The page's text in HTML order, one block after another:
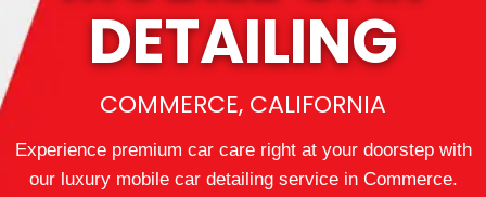
DETAILING
COMMERCE, CALIFORNIA
Experience premium car care right at your doorstep with
our luxury mobile car detailing service in Commerce.